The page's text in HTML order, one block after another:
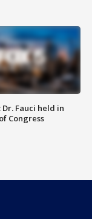
Dr. Fauci held in
Congress